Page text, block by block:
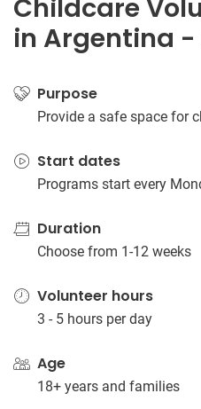
Childcare
in Argentina -
Purpose
Provide a safe space for
Start dates
Programs start every
Duration
Choose from 1-12 weeks
Volunteer hours
3 - 5 hours per day
Age
18+ years and families